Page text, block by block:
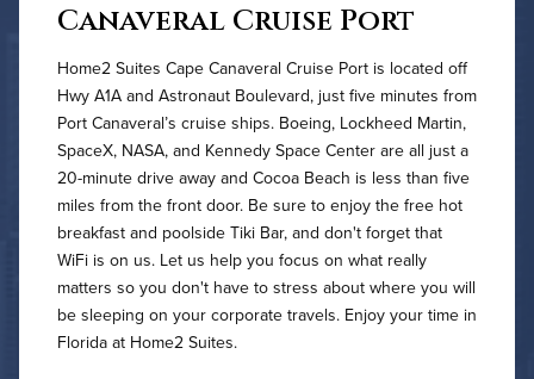
Canaveral Cruise Port
Home2 Suites Cape Canaveral Cruise Port is located off
Hwy A1A and Astronaut Boulevard, just five minutes from
Port Canaveral’s cruise ships. Boeing, Lockheed Martin,
SpaceX, NASA, and Kennedy Space Center are all just a
20-minute drive away and Cocoa Beach is less than five
miles from the front door. Be sure to enjoy the free hot
breakfast and poolside Tiki Bar, and don't forget that
WiFi is on us. Let us help you focus on what really
matters so you don't have to stress about where you will
be sleeping on your corporate travels. Enjoy your time in
Florida at Home2 Suites.